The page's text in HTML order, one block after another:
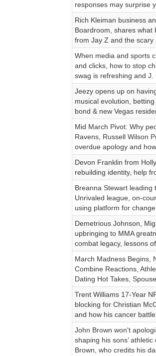
responses may surprise
Rich Kleiman business
Boardroom, shares what
from Jay Z and the
When media and sports
and clicks, how to stop
swag is refreshing and
Jeezy opens up on
musical evolution,
bond & new Vegas
Mid March Pivot: Why
Ravens, Russell Wilson
overdue apology and
Devon Franklin from
rebuilding identity, help
Breanna Stewart leading
Unrivaled league, on-
using platform for
Demetrious Johnson,
upbringing to MMA
combat legacy, lessons
March Madness Begins,
Combine Reactions,
Dating Hot Takes,
Trent Williams 17-Year
blocking for Christian
and how his cancer
John Brown won't
shaping his sons’
Brown, who credits his